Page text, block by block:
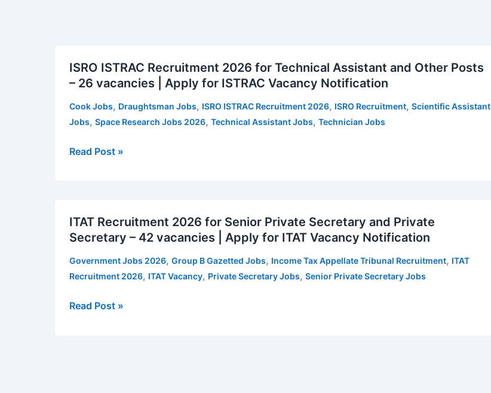
ISRO ISTRAC Recruitment 2026 for Technical Assistant and Other Posts
– 26 vacancies | Apply for ISTRAC Vacancy Notification
Cook Jobs, Draughtsman Jobs, ISRO ISTRAC Recruitment 2026, ISRO Recruitment, Scientific Assistant
Jobs, Space Research Jobs 2026, Technical Assistant Jobs, Technician Jobs
ISTRAC
Recruitment
Technical
Assistant
26
vacancies
|
Apply
ISTRAC
Read Post »
ITAT Recruitment 2026 for Senior Private Secretary and Private
Secretary – 42 vacancies | Apply for ITAT Vacancy Notification
Government Jobs 2026, Group B Gazetted Jobs, Income Tax Appellate Tribunal Recruitment, ITAT
Recruitment 2026, ITAT Vacancy, Private Secretary Jobs, Senior Private Secretary Jobs
Recruitment
2026
Secretary
Read Post »